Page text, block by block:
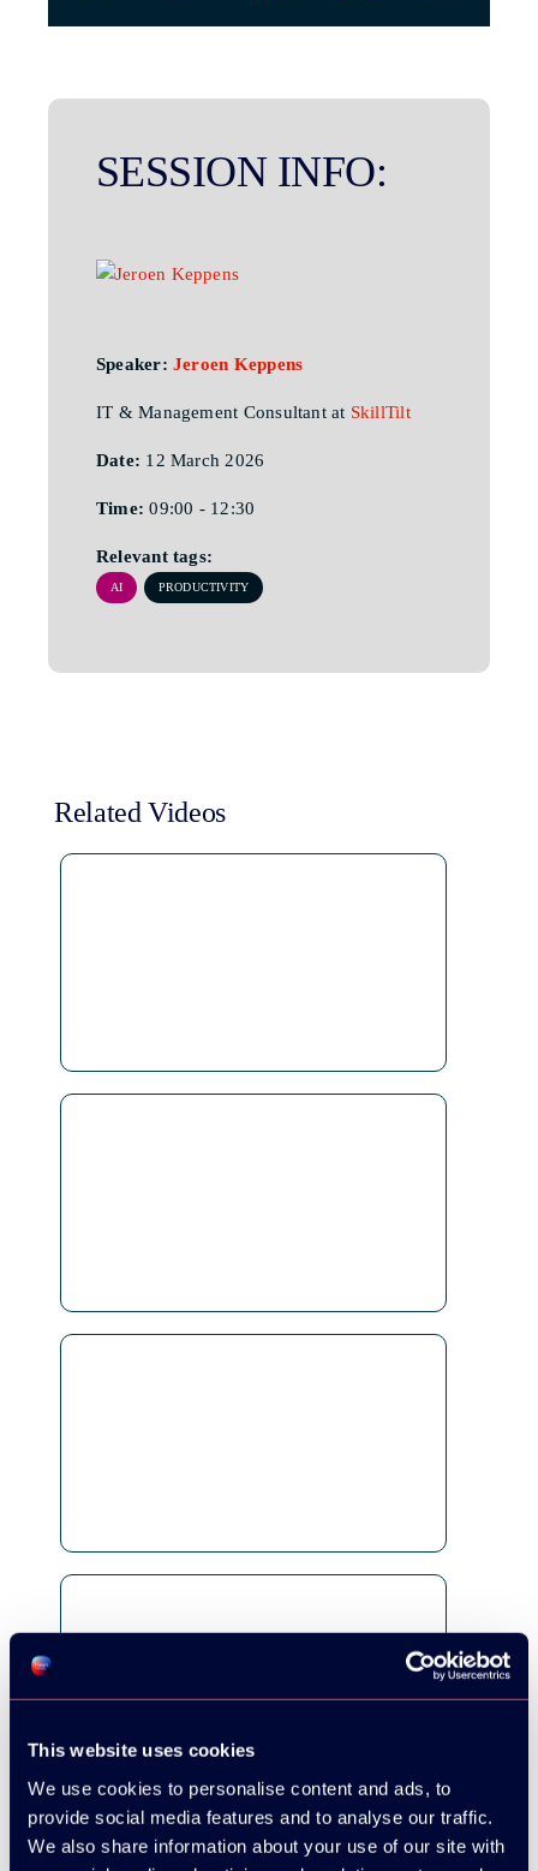
This website uses cookies
We use cookies to personalise content and ads, to
provide social media features and to analyse our traffic.
We also share information about your use of our site with
SESSION INFO:
Speaker:Jeroen Keppens
IT & Management Consultant at SkillTilt
Date: 12 March 2026
Time: 09:00 - 12:30
Relevant tags:
AI PRODUCTIVITY
Related Videos